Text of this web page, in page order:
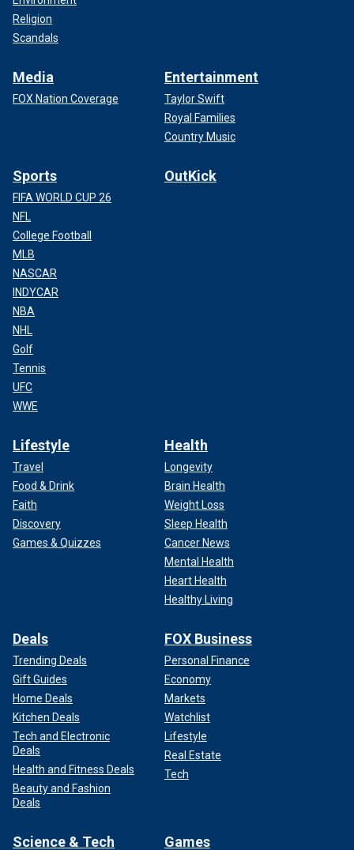
Religion
Scandals
Media
FOX Nation Coverage
Entertainment
Taylor Swift
Royal Families
Country Music
Sports
FIFA WORLD CUP 26
NFL
College Football
MLB
NASCAR
INDYCAR
NBA
NHL
Golf
Tennis
UFC
WWE
OutKick
Lifestyle
Travel
Food & Drink
Faith
Discovery
Games & Quizzes
Health
Longevity
Brain Health
Weight Loss
Sleep Health
Cancer News
Mental Health
Heart Health
Healthy Living
Deals
Trending Deals
Gift Guides
Home Deals
Kitchen Deals
Tech and Electronic
Deals
Health and Fitness Deals
Beauty and Fashion
Deals
FOX Business
Personal Finance
Economy
Markets
Watchlist
Lifestyle
Real Estate
Tech
Science & Tech Games